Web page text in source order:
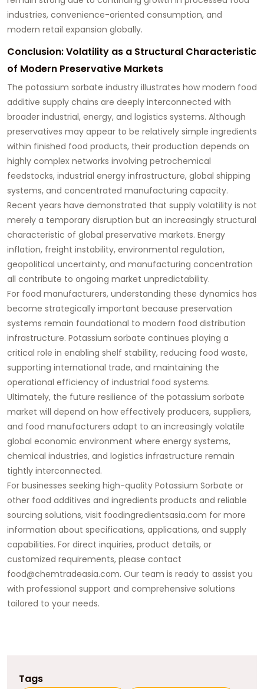
industries, convenience-oriented consumption, and
modern retail expansion globally.
Conclusion: Volatility as a Structural Characteristic
of Modern Preservative Markets
The potassium sorbate industry illustrates how modern food
additive supply chains are deeply interconnected with
broader industrial, energy, and logistics systems. Although
preservatives may appear to be relatively simple ingredients
within finished food products, their production depends on
highly complex networks involving petrochemical
feedstocks, industrial energy infrastructure, global shipping
systems, and concentrated manufacturing capacity.
Recent years have demonstrated that supply volatility is not
merely a temporary disruption but an increasingly structural
characteristic of global preservative markets. Energy
inflation, freight instability, environmental regulation,
geopolitical uncertainty, and manufacturing concentration
all contribute to ongoing market unpredictability.
For food manufacturers, understanding these dynamics has
become strategically important because preservation
systems remain foundational to modern food distribution
infrastructure. Potassium sorbate continues playing a
critical role in enabling shelf stability, reducing food waste,
supporting international trade, and maintaining the
operational efficiency of industrial food systems.
Ultimately, the future resilience of the potassium sorbate
market will depend on how effectively producers, suppliers,
and food manufacturers adapt to an increasingly volatile
global economic environment where energy systems,
chemical industries, and logistics infrastructure remain
tightly interconnected.
For businesses seeking high-quality Potassium Sorbate or
other food additives and ingredients products and reliable
sourcing solutions, visit foodingredientsasia.com for more
information about specifications, applications, and supply
capabilities. For direct inquiries, product details, or
customized requirements, please contact
food@chemtradeasia.com. Our team is ready to assist you
with professional support and comprehensive solutions
tailored to your needs.
Tags